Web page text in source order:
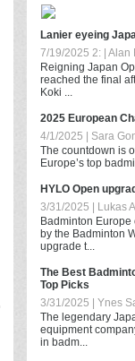
Lanier eyeing
7/19/2025 2: | Alan
Reigning Japan
reached the final
Koki ...
2025 European
4/1/2025 | Sara
The countdown is
Europe’s top
HYLO Open
3/31/2025 | Lukas
Badminton
by the Badminton
upgrade t...
The Best
Top Picks
3/31/2025 | Ynes
The legendary
equipment
in badm...